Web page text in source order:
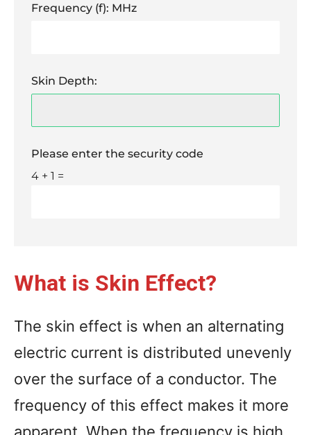
Frequency (f): MHz
Skin Depth:
Please enter the security code
4 + 1 =
What is Skin Effect?
The skin effect is when an alternating
electric current is distributed unevenly
over the surface of a conductor. The
frequency of this effect makes it more